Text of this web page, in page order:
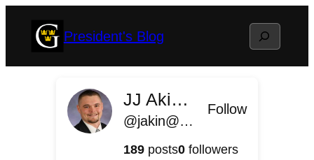
President's Blog Search
JJ Akin '11
@jakin@president.blog.gustavus.edu
Follow
189posts0followers